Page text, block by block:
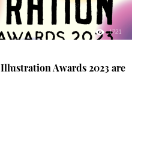
1721
Awards 2023 are